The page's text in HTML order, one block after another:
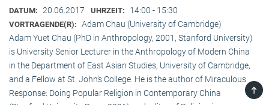
DATUM: 20.06.2017 UHRZEIT: 14:00 - 15:30
VORTRAGENDE(R): Adam Chau (University of Cambridge)
Adam Yuet Chau (PhD in Anthropology, 2001, Stanford University)
is University Senior Lecturer in the Anthropology of Modern China
in the Department of East Asian Studies, University of Cambridge,
and a Fellow at St. John’s College. He is the author of Miraculous
Response: Doing Popular Religion in Contemporary China
TOP